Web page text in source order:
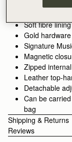
a piece for every
together. Toffee suede deepens the collection’s material
palette. Its soft,
and richness
silhouettes, it
wearability.
Soft fibre lining
Gold hardware
Signature
Magnetic
Zipped
Leather top-
Detachable
Can be
bag
Shipping & Returns
Reviews